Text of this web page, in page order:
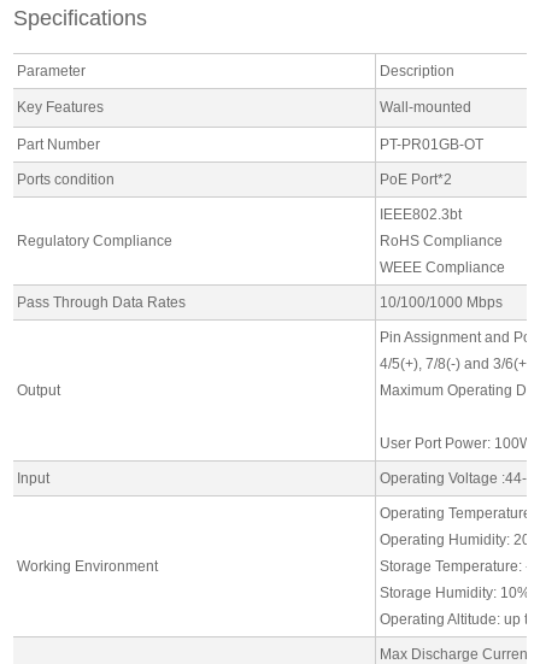
Specifications
Parameter Description
Key Features Wall-mounted
Part Number PT-PR01GB-OT
Ports condition PoE Port*2
Regulatory Compliance
IEEE802.3bt
RoHS Compliance
WEEE Compliance
Pass Through Data Rates 10/100/1000 Mbps
Output
Pin Assignment and
4/5(+), 7/8(-) and 3/
Maximum Operating
User Port Power: 100W
Input Operating Voltage :44-
Working Environment
Operating
Operating Humidity:
Storage Temperature:
Storage Humidity: 10%
Operating Altitude: up
Max Discharge